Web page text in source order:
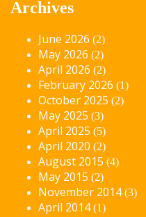
Archives
June 2026 (2)
May 2026 (2)
April 2026 (2)
February 2026 (1)
October 2025 (2)
May 2025 (3)
April 2025 (5)
April 2020 (2)
August 2015 (4)
May 2015 (2)
November 2014(3)
April 2014(1)